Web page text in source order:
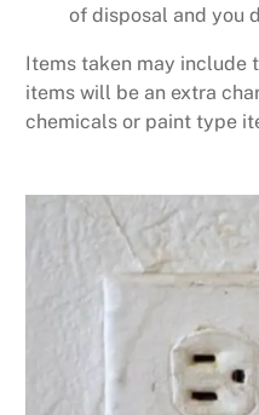
of disposal and you
Items taken may include
items will be an extra
chemicals or paint type